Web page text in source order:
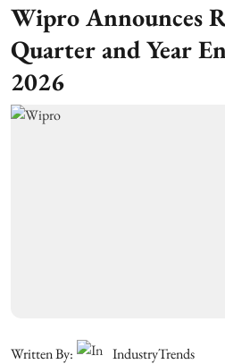
Wipro Announces
Quarter and Year
2026
Written By: IndustryTrends